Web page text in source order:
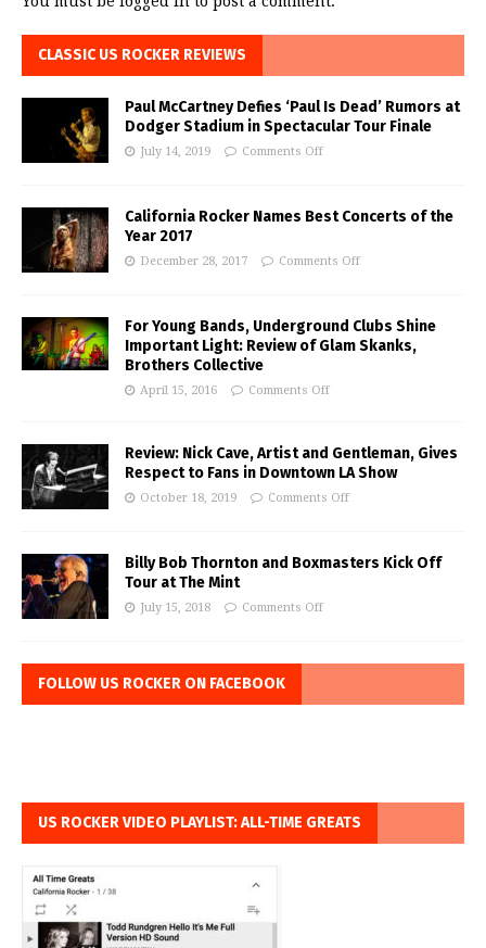
CLASSIC US ROCKER REVIEWS
Paul McCartney Defies ‘Paul Is Dead’ Rumors at
Dodger Stadium in Spectacular Tour Finale
July 14, 2019 Comments Off
California Rocker Names Best Concerts of the
Year 2017
December 28, 2017 Comments Off
For Young Bands, Underground Clubs Shine
Important Light: Review of Glam Skanks,
Brothers Collective
April 15, 2016 Comments Off
Review: Nick Cave, Artist and Gentleman, Gives
Respect to Fans in Downtown LA Show
October 18, 2019 Comments Off
Billy Bob Thornton and Boxmasters Kick Off
Tour at The Mint
July 15, 2018 Comments Off
FOLLOW US ROCKER ON FACEBOOK
US ROCKER VIDEO PLAYLIST: ALL-TIME GREATS